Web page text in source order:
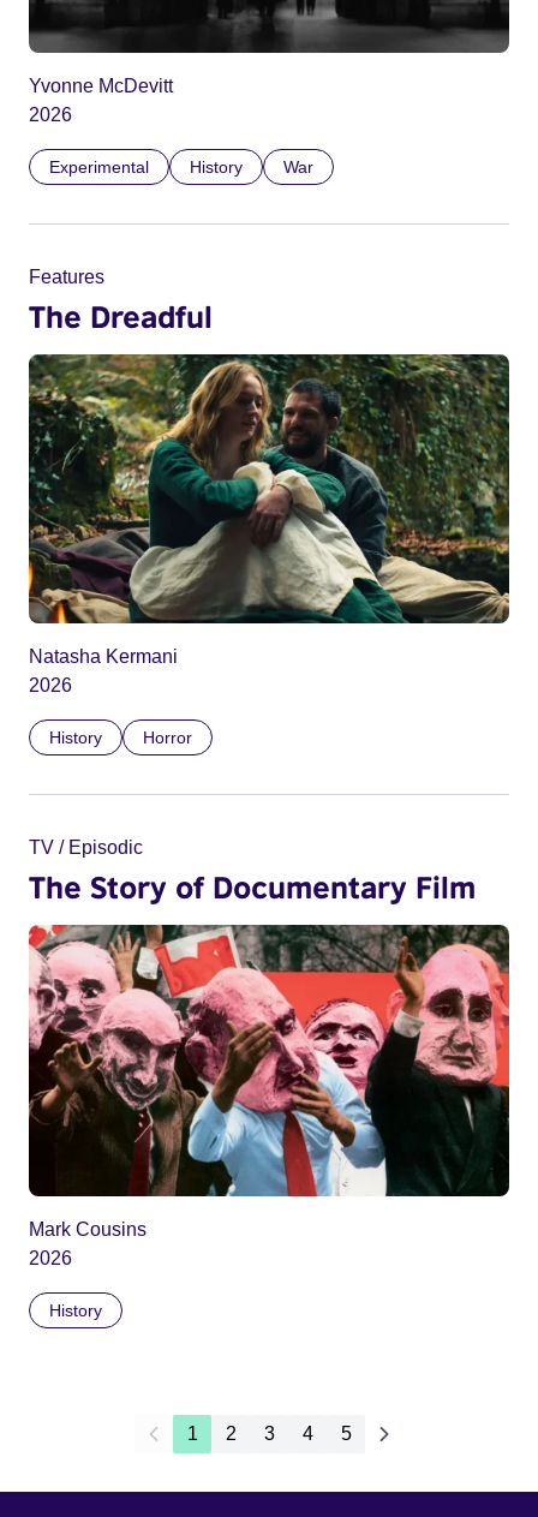
Yvonne McDevitt
2026
Experimental History War
Features
The Dreadful
Natasha Kermani
2026
History Horror
TV / Episodic
The Story of Documentary Film
Mark Cousins
2026
History
1 2 3 4 5